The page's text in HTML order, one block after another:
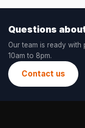
Questions
Our team is ready
10am to 8pm.
Contact us